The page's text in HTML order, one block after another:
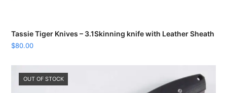
Tassie Tiger Knives – 3.1Skinning knife with Leather Sheath
$80.00
OUT OF STOCK